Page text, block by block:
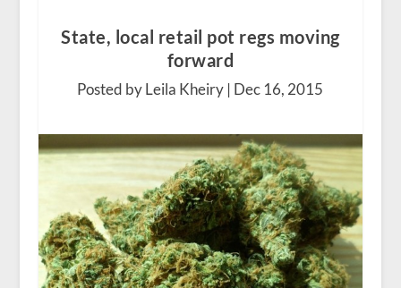
State, local retail pot regs moving
forward
Posted by Leila Kheiry | Dec 16, 2015